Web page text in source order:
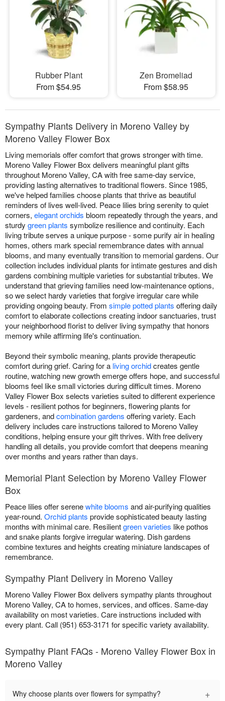
Rubber Plant
From $54.95
Zen Bromeliad
From $58.95
Sympathy Plants Delivery in Moreno Valley by
Moreno Valley Flower Box
Living memorials offer comfort that grows stronger with time.
Moreno Valley Flower Box delivers meaningful plant gifts
throughout Moreno Valley, CA with free same-day service,
providing lasting alternatives to traditional flowers. Since 1985,
we've helped families choose plants that thrive as beautiful
reminders of lives well-lived. Peace lilies bring serenity to quiet
corners, elegant orchids bloom repeatedly through the years, and
sturdy green plants symbolize resilience and continuity. Each
living tribute serves a unique purpose - some purify air in healing
homes, others mark special remembrance dates with annual
blooms, and many eventually transition to memorial gardens. Our
collection includes individual plants for intimate gestures and dish
gardens combining multiple varieties for substantial tributes. We
understand that grieving families need low-maintenance options,
so we select hardy varieties that forgive irregular care while
providing ongoing beauty. From simple potted plants offering daily
comfort to elaborate collections creating indoor sanctuaries, trust
your neighborhood florist to deliver living sympathy that honors
memory while affirming life's continuation.
Beyond their symbolic meaning, plants provide therapeutic
comfort during grief. Caring for a living orchidcreates gentle
routine, watching new growth emerge offers hope, and successful
blooms feel like small victories during difficult times. Moreno
Valley Flower Box selects varieties suited to different experience
levels - resilient pothos for beginners, flowering plants for
gardeners, andcombination gardens offering variety. Each
delivery includes care instructions tailored to Moreno Valley
conditions, helping ensure your gift thrives. With free delivery
handling all details, you provide comfort that deepens meaning
over months and years rather than days.
Memorial Plant Selection by Moreno Valley Flower
Box
Peace lilies offer serenewhite blooms and air-purifying qualities
year-round. Orchid plants provide sophisticated beauty lasting
months with minimal care. Resilientgreen varieties like pothos
and snake plants forgive irregular watering. Dish gardens
combine textures and heights creating miniature landscapes of
remembrance.
Sympathy Plant Delivery in Moreno Valley
Moreno Valley Flower Box delivers sympathy plants throughout
Moreno Valley, CA to homes, services, and offices. Same-day
availability on most varieties. Care instructions included with
every plant. Call (951) 653-3171 for specific variety availability.
Sympathy Plant FAQs - Moreno Valley Flower Box in
Moreno Valley
Why choose plants over flowers for sympathy? +